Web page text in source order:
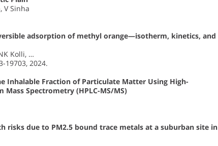
V Sinha
adsorption of methyl orange—isotherm, kinetics, and
Kolli, …
19703, 2024.
Inhalable Fraction of Particulate Matter Using High-
Spectrometry (HPLC-MS/MS)
risks due to PM2.5 bound trace metals at a suburban site in